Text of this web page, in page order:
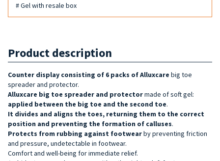
# Gel with resale box
Product description
Counter display consisting of 6 packs of Alluxcare big toe
spreader and protector.
Alluxcare big toe spreader and protectormade of soft gel:
applied between the big toe and the second toe.
It divides and aligns the toes, returning them to the correct
position and preventing the formation of calluses.
Protects from rubbing against footwearby preventing friction
and pressure, undetectable in footwear.
Comfort and well-being for immediate relief.